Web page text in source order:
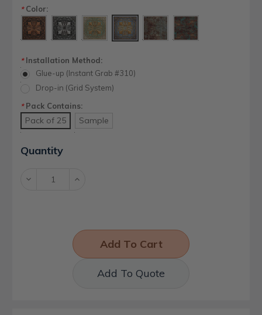
*Color:
*Installation Method:
Glue-up (Instant Grab #310)
Drop-in (Grid System)
*Pack Contains:
Pack of 25 Sample
Current
Stock:
Quantity
Decrease Increase
Add To Quote